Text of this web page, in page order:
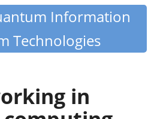
Information
Technologies
in